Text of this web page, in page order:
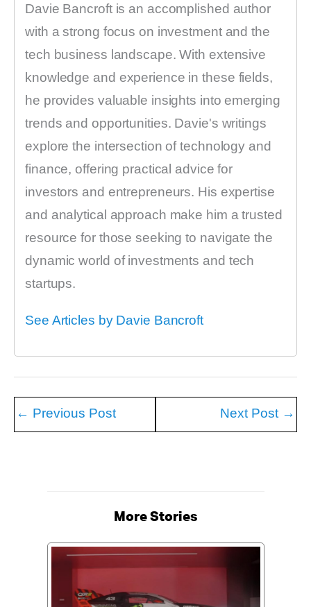
Davie Bancroft is an accomplished author
with a strong focus on investment and the
tech business landscape. With extensive
knowledge and experience in these fields,
he provides valuable insights into emerging
trends and opportunities. Davie's writings
explore the intersection of technology and
finance, offering practical advice for
investors and entrepreneurs. His expertise
and analytical approach make him a trusted
resource for those seeking to navigate the
dynamic world of investments and tech
startups.
See Articles by Davie Bancroft
← Previous Post Next Post →
More Stories